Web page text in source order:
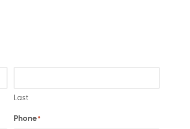
Last
Phone*